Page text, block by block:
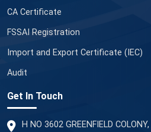
CA Certificate
FSSAI Registration
Import and Export Certificate (IEC)
Audit
Get In Touch
H NO 3602 GREENFIELD